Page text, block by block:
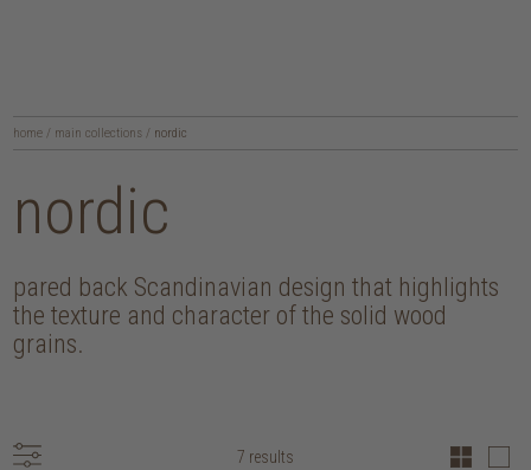
home / main collections/ nordic
nordic
pared back Scandinavian design that highlights
the texture and character of the solid wood
grains.
7 results